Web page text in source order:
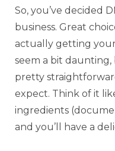
So, you’ve decided
business. Great
actually getting
seem a bit daunting,
pretty
expect. Think of it
ingredients
and you’ll have a